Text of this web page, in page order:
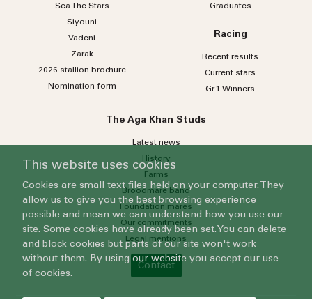
Sea TheStars
Siyouni
Vadeni
Zarak
2026 stallion brochure
Nomination form
Graduates
Racing
Recent results
Current stars
Gr.1 Winners
The Aga Khan Studs
Latest news
History
Farms
Broodmare band
Foundation mares
Our commitments
Legal mentions
Contact
This website uses cookies
Cookies are small text files held on your computer. They
allow us to give you the best browsing experience
possible and mean we can understand how you use our
site. Some cookies have already been set. You can delete
and block cookies but parts of our site won't work
without them. By using our website you accept our use
of cookies.